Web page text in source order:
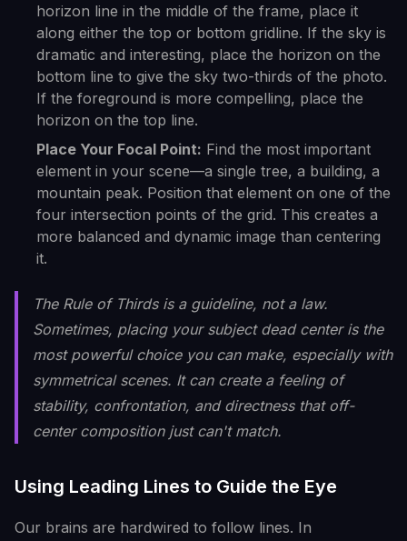
horizon line in the middle of the frame, place it
along either the top or bottom gridline. If the sky is
dramatic and interesting, place the horizon on the
bottom line to give the sky two-thirds of the photo.
If the foreground is more compelling, place the
horizon on the top line.
Place Your Focal Point: Find the most important
element in your scene—a single tree, a building, a
mountain peak. Position that element on one of the
four intersection points of the grid. This creates a
more balanced and dynamic image than centering
it.
The Rule of Thirds is a guideline, not a law.
Sometimes, placing your subject dead center is the
most powerful choice you can make, especially with
symmetrical scenes. It can create a feeling of
stability, confrontation, and directness that off-
center composition just can't match.
Using Leading Lines to Guide the Eye
Our brains are hardwired to follow lines. In